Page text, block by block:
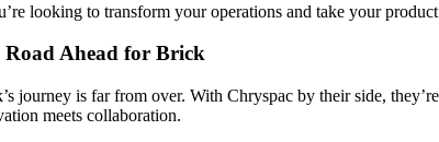
looking to transform your operations and take your
Road Ahead for Brick
journey is far from over. With Chryspac by their side,
meets collaboration.